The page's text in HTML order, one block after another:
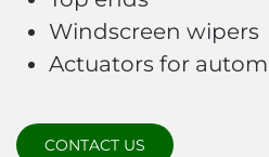
Windscreen wipers
Actuators for
CONTACT US